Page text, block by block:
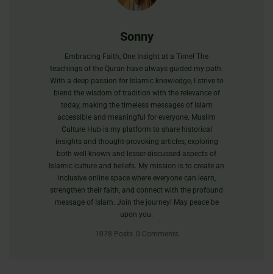
Sonny
Embracing Faith, One Insight at a Time! The
teachings of the Quran have always guided my path.
With a deep passion for Islamic knowledge, I strive to
blend the wisdom of tradition with the relevance of
today, making the timeless messages of Islam
accessible and meaningful for everyone. Muslim
Culture Hub is my platform to share historical
insights and thought-provoking articles, exploring
both well-known and lesser-discussed aspects of
Islamic culture and beliefs. My mission is to create an
inclusive online space where everyone can learn,
strengthen their faith, and connect with the profound
message of Islam. Join the journey! May peace be
upon you.
1078 Posts 0 Comments